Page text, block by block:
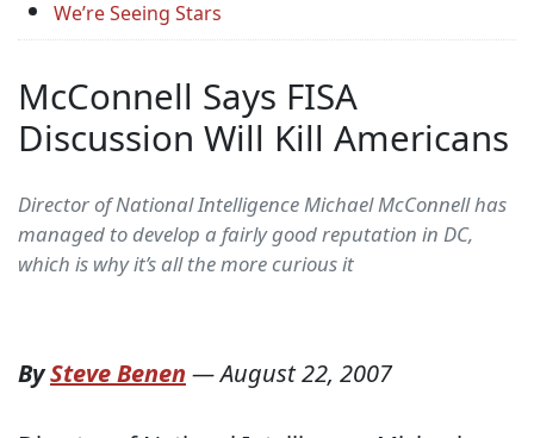
We’re Seeing Stars
McConnell Says FISA
Discussion Will Kill Americans
Director of National Intelligence Michael McConnell has
managed to develop a fairly good reputation in DC,
which is why it’s all the more curious it
BySteve Benen —August 22, 2007